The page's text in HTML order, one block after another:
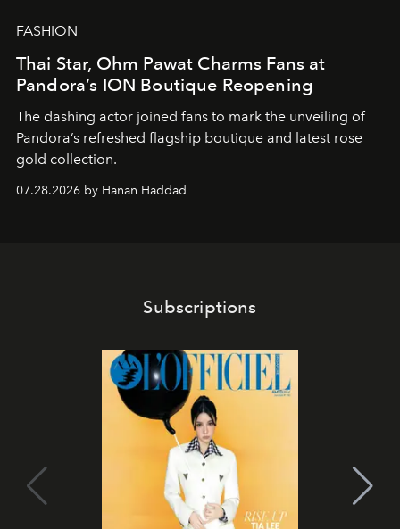
FASHION
Thai Star, Ohm Pawat Charms Fans at
Pandora’s ION Boutique Reopening
The dashing actor joined fans to mark the unveiling of
Pandora’s refreshed flagship boutique and latest rose
gold collection.
07.28.2026 by Hanan Haddad
Subscriptions